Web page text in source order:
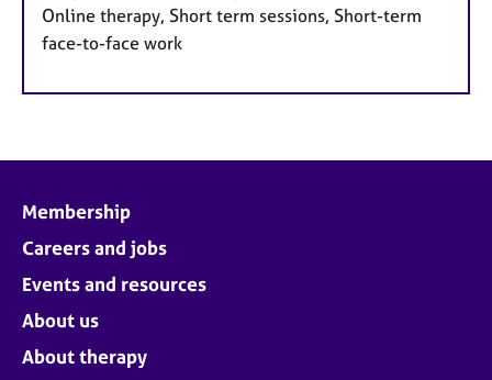
Online therapy, Short term sessions, Short-term
face-to-face work
Membership
Careers and jobs
Events and resources
About us
About therapy